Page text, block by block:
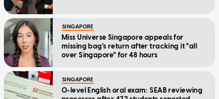
SINGAPORE
Miss Universe Singapore appeals for
missing bag's return after tracking it "all
over Singapore" for 48 hours
SINGAPORE
O-level English oral exam: SEAB reviewing